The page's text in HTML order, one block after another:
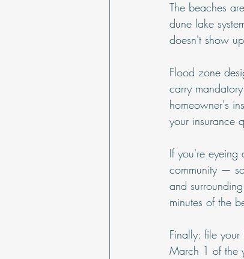
The beaches
dune lake
doesn't show
Flood zone
carry
homeowner's
your insurance
If you're eyeing
community —
and
minutes of the
Finally: file
March 1 of the